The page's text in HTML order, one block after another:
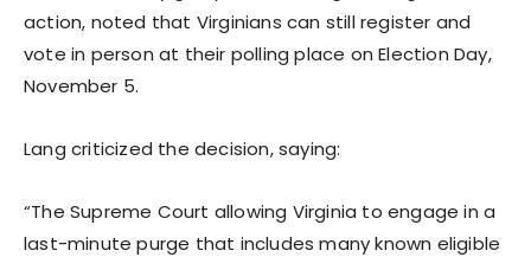
action, noted that Virginians can still register and
vote in person at their polling place on Election Day,
November 5.
Lang criticized the decision, saying:
“The Supreme Court allowing Virginia to engage in a
last-minute purge that includes many known eligible